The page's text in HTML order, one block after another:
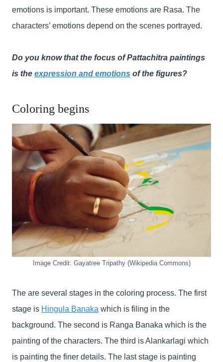
emotions is important. These emotions are Rasa. The
characters’ emotions depend on the scenes portrayed.
Do you know that the focus of Pattachitra paintings
is the expression and emotions of the figures?
Coloring begins
Image Credit: Gayatree Tripathy (Wikipedia Commons)
The are several stages in the coloring process. The first
stage is Hingula Banaka which is filing in the
background. The second is Ranga Banaka which is the
painting of the characters. The third is Alankarlagi which
is painting the finer details. The last stage is painting